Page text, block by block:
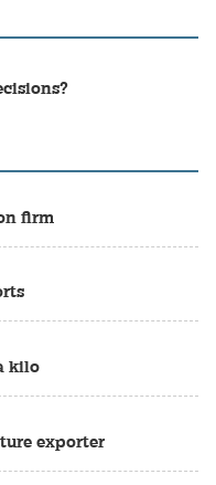
firm
kilo
exporter